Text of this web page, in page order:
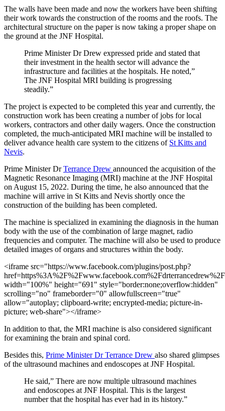
The walls have been made and now the workers have been shifting
their work towards the construction of the rooms and the roofs. The
architectural structure on the paper is now taking a proper shape on
the ground at the JNF Hospital.
Prime Minister Dr Drew expressed pride and stated that
their investment in the health sector will advance the
infrastructure and facilities at the hospitals. He noted,”
The JNF Hospital MRI building is progressing
steadily.”
The project is expected to be completed this year and currently, the
construction work has been creating a number of jobs for local
workers, contractors and other daily wagers. Once the construction
completed, the much-anticipated MRI machine will be installed to
deliver advance health care system to the citizens of St Kitts and
Nevis.
Prime Minister DrTerrance Drew announced the acquisition of the
Magnetic Resonance Imaging (MRI) machine at the JNF Hospital
on August 15, 2022. During the time, he also announced that the
machine will arrive in St Kitts and Nevis shortly once the
construction of the building has been completed.
The machine is specialized in examining the diagnosis in the human
body with the use of the combination of large magnet, radio
frequencies and computer. The machine will also be used to produce
detailed images of organs and structures within the body.
<iframe src="https://www.facebook.com/plugins/post.php?
width="100%" height="691" style="border:none;overflow:hidden"
scrolling="no" frameborder="0" allowfullscreen="true"
allow="autoplay; clipboard-write; encrypted-media; picture-in-
picture; web-share"></iframe>
In addition to that, the MRI machine is also considered significant
for examining the brain and spinal cord.
Besides this, Prime Minister Dr Terrance Drew also shared glimpses
of the ultrasound machines and endoscopes at JNF Hospital.
He said,” There are now multiple ultrasound machines
and endoscopes at JNF Hospital. This is the largest
number that the hospital has ever had in its history.”